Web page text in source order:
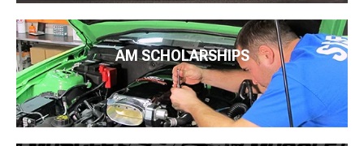
AM SCHOLARSHIPS